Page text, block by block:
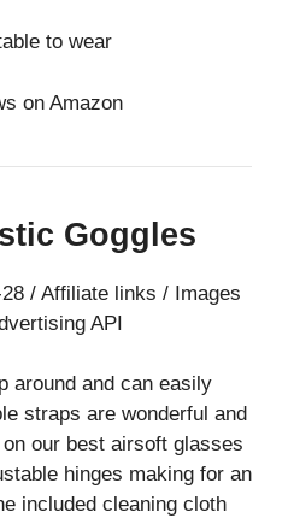
to wear
on Amazon
Goggles
/ Affiliate links / Images
API
around and can easily
straps are wonderful and
our best airsoft glasses
hinges making for an
included cleaning cloth